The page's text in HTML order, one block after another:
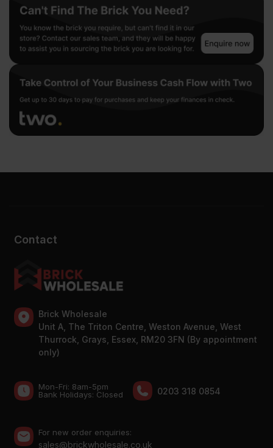
Contact
Brick Wholesale
Unit A, The Triton Centre, Weston Avenue, West
Thurrock, Grays, Essex, RM20 3FN (By appointment
only)
Mon-Fri: 8am-5pm
Bank Holidays: Сlosed
0203 318 0854
For new order enquiries:
sales@brickwholesale.co.uk